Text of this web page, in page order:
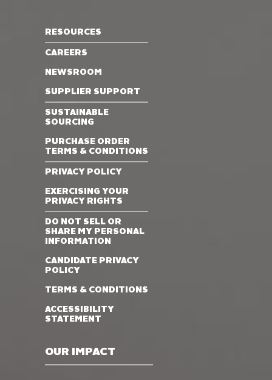
OUR IMPACT
RESOURCES
CAREERS
NEWSROOM
SUPPLIER SUPPORT
SUSTAINABLE
SOURCING
PURCHASE ORDER
TERMS & CONDITIONS
PRIVACY POLICY
EXERCISING YOUR
PRIVACY RIGHTS
DO NOT SELL OR
SHARE MY PERSONAL
INFORMATION
CANDIDATE PRIVACY
POLICY
TERMS & CONDITIONS
ACCESSIBILITY
STATEMENT